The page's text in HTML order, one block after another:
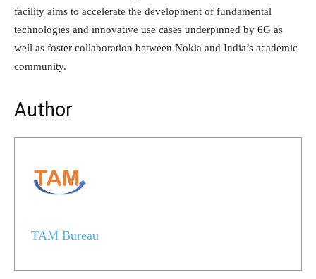
facility aims to accelerate the development of fundamental
technologies and innovative use cases underpinned by 6G as
well as foster collaboration between Nokia and India’s academic
community.
Author
TAM Bureau